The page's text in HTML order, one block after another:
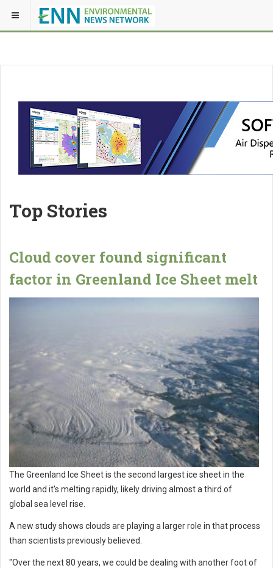
Top Stories
Cloud cover found significant
factor in Greenland Ice Sheet melt
The Greenland Ice Sheet is the second largest ice sheet in the
world and it's melting rapidly, likely driving almost a third of
global sea level rise.
A new study shows clouds are playing a larger role in that process
than scientists previously believed.
"Over the next 80 years, we could be dealing with another foot of